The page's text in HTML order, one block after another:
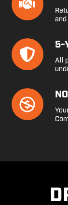
and
Day
Guarantee
5-
All
5-
Year
Warranty
No
Membership
Fees